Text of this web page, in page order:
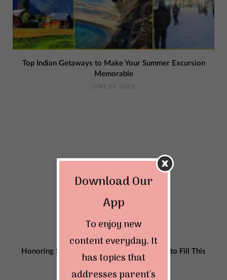
Top Indian Getaways to Make Your Summer Excursion
Memorable
JUNE 23, 2023
Honoring Single Dads on Father’s Day: Tips to Fill This
Special Day with Happiness
JUNE 12, 2023
Download Our
App
To enjoy new
content everyday. It
has topics that
addresses parent's